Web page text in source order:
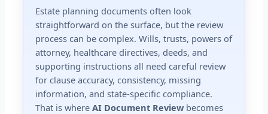
Estate planning documents often look
straightforward on the surface, but the review
process can be complex. Wills, trusts, powers of
attorney, healthcare directives, deeds, and
supporting instructions all need careful review
for clause accuracy, consistency, missing
information, and state-specific compliance.
That is whereAI Document Reviewbecomes